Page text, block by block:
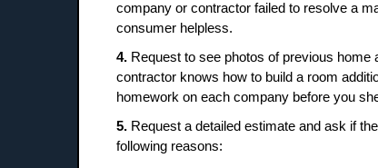
company or contractor failed to resolve a
consumer helpless.
4. Request to see photos of previous
contractor knows how to build a room
homework on each company before you
5. Request a detailed estimate and ask if
following reasons: